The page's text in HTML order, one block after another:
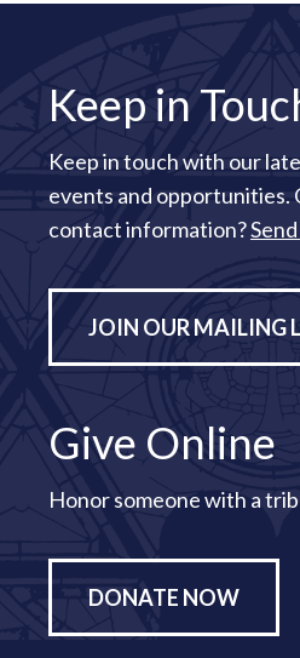
Keep in
Keep in touch with our
events and opportunities.
contact information?
JOIN OUR MAILING
Give Online
Honor someone with a
DONATE NOW